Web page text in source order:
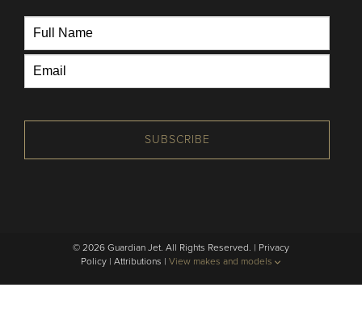
SUBSCRIBE
© 2026 Guardian Jet. All Rights Reserved. | Privacy
Policy | Attributions | View makes and models